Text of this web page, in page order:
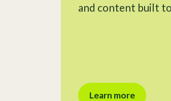
and content built
Learn more